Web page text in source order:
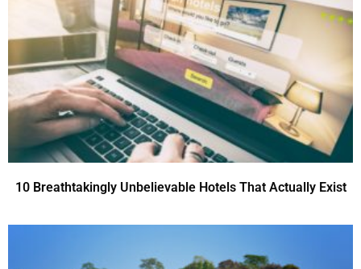
10 Breathtakingly Unbelievable Hotels That Actually Exist